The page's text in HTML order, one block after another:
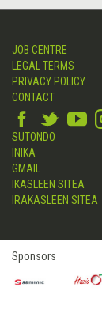
JOB CENTRE
LEGAL TERMS
PRIVACY POLICY
CONTACT
SUTONDO
INIKA
GMAIL
IKASLEEN SITEA
IRAKASLEEN SITEA
Sponsors